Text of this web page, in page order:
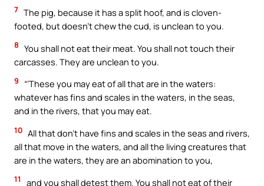
7 The pig, because it has a split hoof, and is cloven-
footed, but doesn’t chew the cud, is unclean to you.
8 You shall not eat their meat. You shall not touch their
carcasses. They are unclean to you.
9
“‘These you may eat of all that are in the waters:
whatever has fins and scales in the waters, in the seas,
and in the rivers, that you may eat.
10 All that don’t have fins and scales in the seas and rivers,
all that move in the waters, and all the living creatures that
are in the waters, they are an abomination to you,
11
and you shall detest them. You shall not eat of their